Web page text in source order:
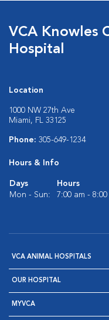
VCA Knowles
Hospital
Location
1000 NW 27th Ave
Miami, FL 33125
Phone: 305-649-1234
Hours & Info
Days
Hours
Mon - Sun:
7:00 am -
VCA ANIMAL HOSPITALS
OUR HOSPITAL
MYVCA